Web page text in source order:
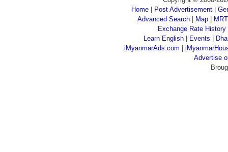
Home
Post Advertisement
Advanced Search| Map|
Exchange Rate History
Learn English
Events
iMyanmarAds.com
Advertise